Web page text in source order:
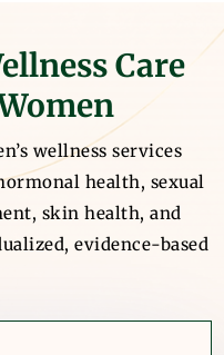
Care
wellness services
health, sexual
skin health, and
evidence-based